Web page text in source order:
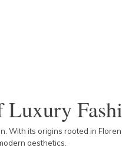
Luxury
With its origins rooted in
aesthetics.